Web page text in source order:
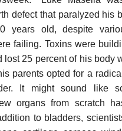
defect that paralyzed his
years old, despite
failing. Toxins were
lost 25 percent of his body
parents opted for a
It might sound like
organs from scratch
to bladders,